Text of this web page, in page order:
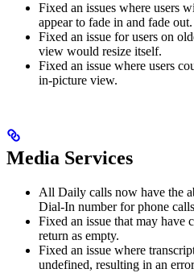
Fixed an issues where users
appear to fade in and fade out.
Fixed an issue for users on
view would resize itself.
Fixed an issue where users
in-picture view.
Media Services
All Daily calls now have the
Dial-In number for phone
Fixed an issue that may have
return as empty.
Fixed an issue where
undefined, resulting in an